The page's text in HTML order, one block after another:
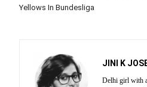
Yellows In Bundesliga
JINI K
Delhi girl with